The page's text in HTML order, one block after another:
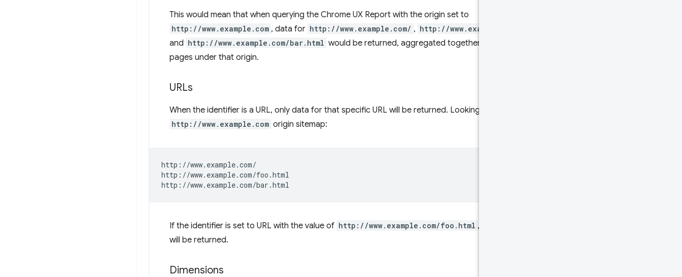
This would mean that when querying the Chrome UX Report with the origin set to
http://www.example.com , data for http://www.example.com/ , http://www.example.com/foo.html
and http://www.example.com/bar.html would be returned, aggregated together, because those are all
pages under that origin.
URLs
When the identifier is a URL, only data for that specific URL will be returned. Looking again to the
http://www.example.com origin sitemap:
http://www.example.com/
http://www.example.com/foo.html
If the identifier is set to URL with the value of http://www.example.com/foo.html , only data for that page
will be returned.
Dimensions